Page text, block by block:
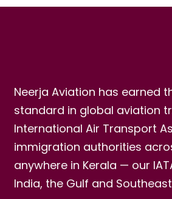
Neerja Aviation has earned
standard in global aviation
International Air Transport
immigration authorities
anywhere in Kerala — our
India, the Gulf and